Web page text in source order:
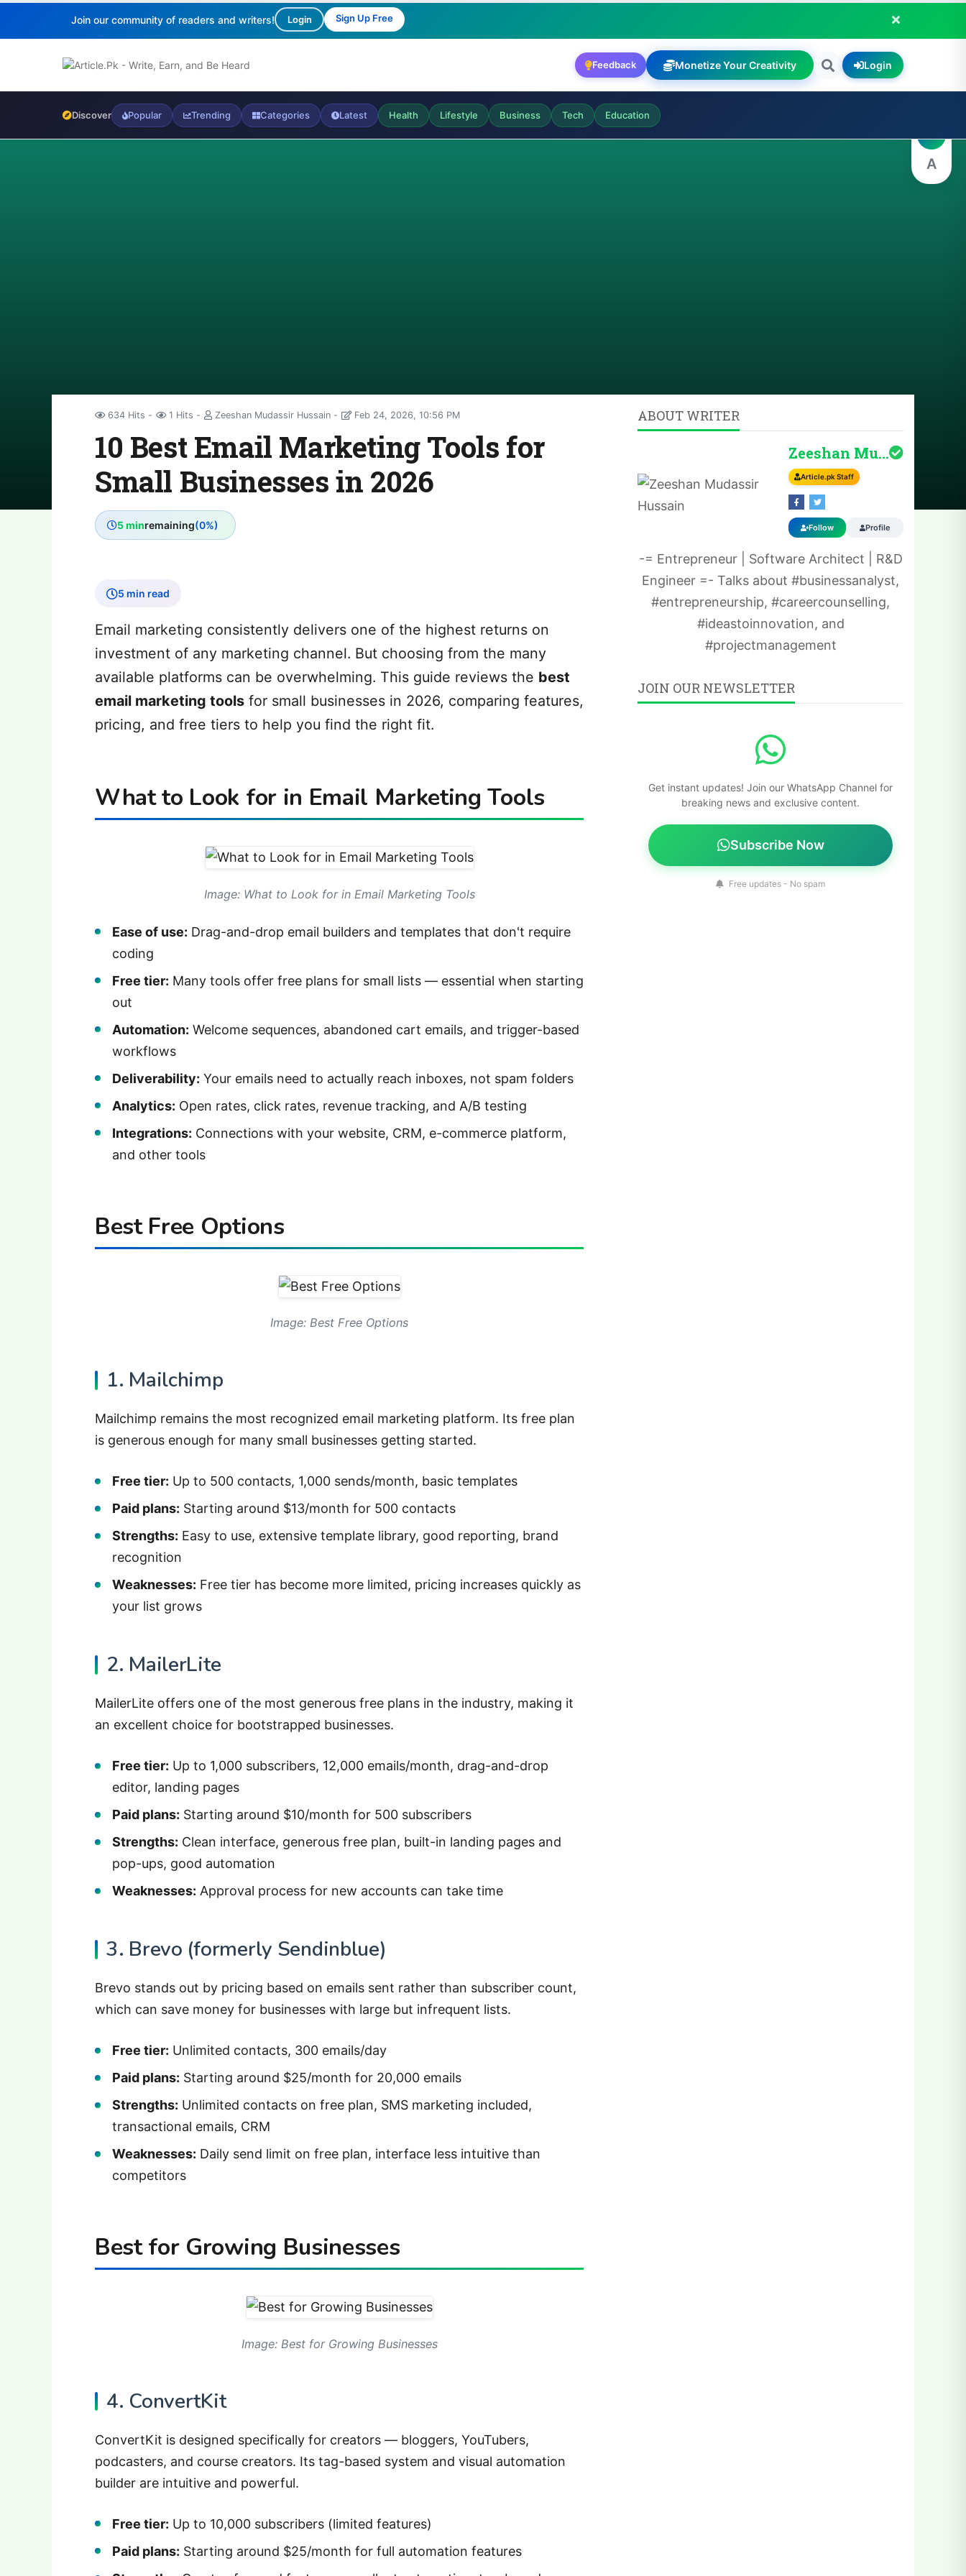
Join our community of readers and writers! Login Sign Up Free
Feedback Monetize Your Creativity Login
Discover Popular Trending Categories Latest Health Lifestyle Business Tech Education
634 Hits 1 Hits Zeeshan Mudassir Hussain Feb 24, 2026, 10:56 PM
10 Best Email Marketing Tools for
Small Businesses in 2026
5 minremaining(0%)
5 min read
Email marketing consistently delivers one of the highest returns on
investment of any marketing channel. But choosing from the many
available platforms can be overwhelming. This guide reviews the best
email marketing tools for small businesses in 2026, comparing features,
pricing, and free tiers to help you find the right fit.
What to Look for in Email Marketing Tools
Image: What to Look for in Email Marketing Tools
Ease of use: Drag-and-drop email builders and templates that don't require
coding
Free tier: Many tools offer free plans for small lists — essential when starting
out
Automation: Welcome sequences, abandoned cart emails, and trigger-based
workflows
Deliverability: Your emails need to actually reach inboxes, not spam folders
Analytics: Open rates, click rates, revenue tracking, and A/B testing
Integrations: Connections with your website, CRM, e-commerce platform,
and other tools
Best Free Options
Image: Best Free Options
1. Mailchimp
Mailchimp remains the most recognized email marketing platform. Its free plan
is generous enough for many small businesses getting started.
Free tier: Up to 500 contacts, 1,000 sends/month, basic templates
Paid plans: Starting around $13/month for 500 contacts
Strengths: Easy to use, extensive template library, good reporting, brand
recognition
Weaknesses: Free tier has become more limited, pricing increases quickly as
your list grows
2. MailerLite
MailerLite offers one of the most generous free plans in the industry, making it
an excellent choice for bootstrapped businesses.
Free tier: Up to 1,000 subscribers, 12,000 emails/month, drag-and-drop
editor, landing pages
Paid plans: Starting around $10/month for 500 subscribers
Strengths: Clean interface, generous free plan, built-in landing pages and
pop-ups, good automation
Weaknesses: Approval process for new accounts can take time
3. Brevo (formerly Sendinblue)
Brevo stands out by pricing based on emails sent rather than subscriber count,
which can save money for businesses with large but infrequent lists.
Free tier: Unlimited contacts, 300 emails/day
Paid plans: Starting around $25/month for 20,000 emails
Strengths: Unlimited contacts on free plan, SMS marketing included,
transactional emails, CRM
Weaknesses: Daily send limit on free plan, interface less intuitive than
competitors
Best for Growing Businesses
Image: Best for Growing Businesses
4. ConvertKit
ConvertKit is designed specifically for creators — bloggers, YouTubers,
podcasters, and course creators. Its tag-based system and visual automation
builder are intuitive and powerful.
Free tier: Up to 10,000 subscribers (limited features)
Paid plans: Starting around $25/month for full automation features
ABOUT WRITER
Zeeshan Mudassir H...
Article.pk Staff
Follow Profile
-= Entrepreneur | Software Architect | R&D
Engineer =- Talks about #businessanalyst,
#entrepreneurship, #careercounselling,
#ideastoinnovation, and
#projectmanagement
JOIN OUR NEWSLETTER
Get instant updates! Join our WhatsApp Channel for
breaking news and exclusive content.
Subscribe Now
Free updates - No spam
A
A